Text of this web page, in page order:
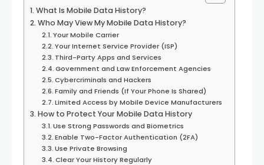
What Is Mobile Data History?
Who May View My Mobile Data History?
Your Mobile Carrier
Your Internet Service Provider (ISP)
Third-Party Apps and Services
Government and Law Enforcement Agencies
Cybercriminals and Hackers
Family and Friends (If Your Phone Is Shared)
Limited Access by Mobile Device Manufacturers
How to Protect Your Mobile Data History
Use Strong Passwords and Biometrics
Enable Two-Factor Authentication (2FA)
Use Private Browsing
Clear Your History Regularly